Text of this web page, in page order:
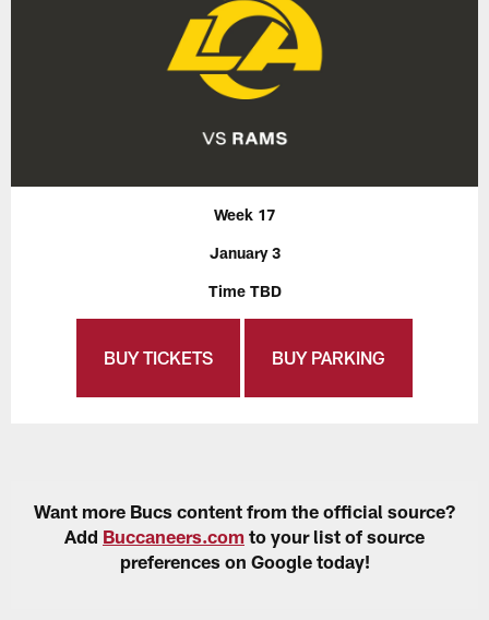
Week 17
January 3
Time TBD
BUY TICKETS BUY PARKING
Want more Bucs content from the official source?
Add Buccaneers.com to your list of source
preferences on Google today!